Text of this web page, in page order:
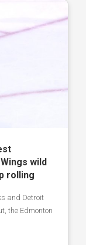
wild
rolling
and Detroit
the Edmonton